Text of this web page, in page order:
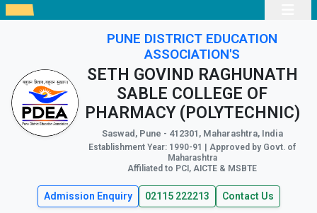
PUNE DISTRICT EDUCATION
ASSOCIATION'S
SETH GOVIND RAGHUNATH
SABLE COLLEGE OF
PHARMACY (POLYTECHNIC)
Saswad, Pune - 412301, Maharashtra, India
Establishment Year: 1990-91 | Approved by Govt. of
Maharashtra
Affiliated to PCI, AICTE & MSBTE
Admission Enquiry 02115 222213 Contact Us